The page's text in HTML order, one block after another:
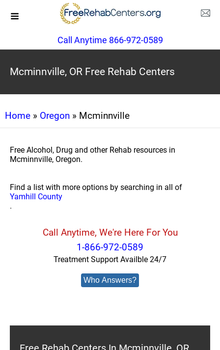
Call Anytime 866-972-0589
Mcminnville, OR Free Rehab Centers
Home » Oregon » Mcminnville
Free Alcohol, Drug and other Rehab resources in
Mcminnville, Oregon.
Find a list with more options by searching in all of
Yamhill County
.
Call Anytime, We're Here For You
1-866-972-0589
Treatment Support Availble 24/7
Who Answers?